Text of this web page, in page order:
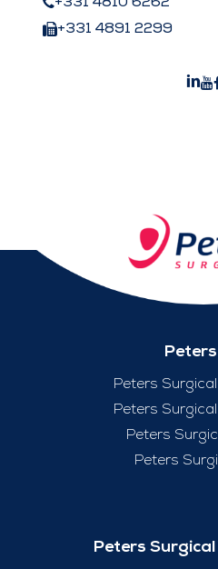
+331 4891 2299
Peters
Peters
Peters
Peters
Peters